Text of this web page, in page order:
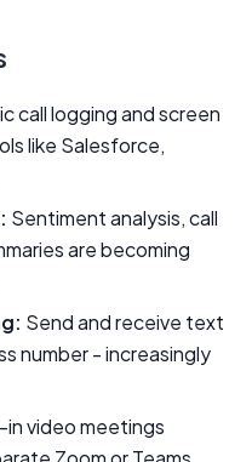
call logging and screen
like Salesforce,
Sentiment analysis, call
are becoming
Send and receive text
number - increasingly
in video meetings